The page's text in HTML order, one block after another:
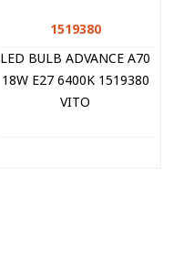
1519380
LED BULB ADVANCE A70
18W E27 6400K 1519380
VITO